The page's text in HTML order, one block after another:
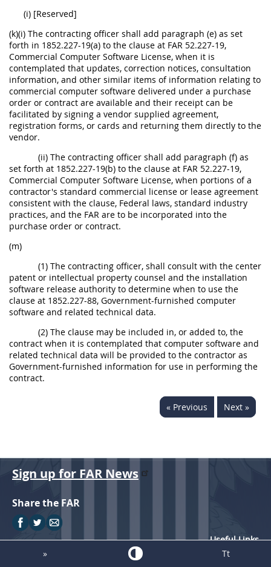
(i) [Reserved]
(k)(i) The contracting officer shall add paragraph (e) as set
forth in 1852.227-19(a) to the clause at FAR 52.227-19,
Commercial Computer Software License, when it is
contemplated that updates, correction notices, consultation
information, and other similar items of information relating to
commercial computer software delivered under a purchase
order or contract are available and their receipt can be
facilitated by signing a vendor supplied agreement,
registration forms, or cards and returning them directly to the
vendor.
(ii) The contracting officer shall add paragraph (f) as
set forth at 1852.227-19(b) to the clause at FAR 52.227-19,
Commercial Computer Software License, when portions of a
contractor's standard commercial license or lease agreement
consistent with the clause, Federal laws, standard industry
practices, and the FAR are to be incorporated into the
purchase order or contract.
(m)
(1) The contracting officer, shall consult with the center
patent or intellectual property counsel and the installation
software release authority to determine when to use the
clause at 1852.227-88, Government-furnished computer
software and related technical data.
(2) The clause may be included in, or added to, the
contract when it is contemplated that computer software and
related technical data will be provided to the contractor as
Government-furnished information for use in performing the
contract.
« Previous Next »
Sign up for FAR News
Share the FAR
Useful Links
FAR Resources
» Tt